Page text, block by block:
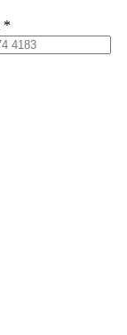
*